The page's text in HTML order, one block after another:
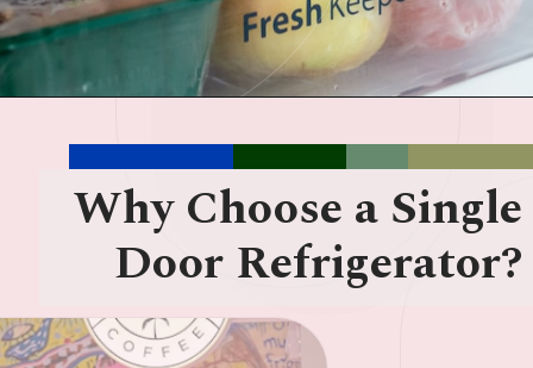
Why Choose a Single
Door Refrigerator?